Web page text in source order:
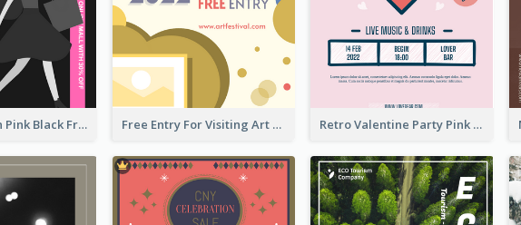
Modern Neon Pink Black Friday Shopping Sale Day Flyer Free Entry For Visiting Art Fest Flyer Retro Valentine Party Pink Flyers Design Templates